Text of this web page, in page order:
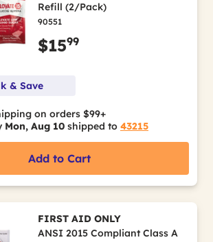
Refill (2/Pack)
90551
$1599
& Save
on orders $99+
Mon, Aug 10 shipped to 43215
Add to Cart
FIRST AID ONLY
ANSI 2015 Compliant Class A